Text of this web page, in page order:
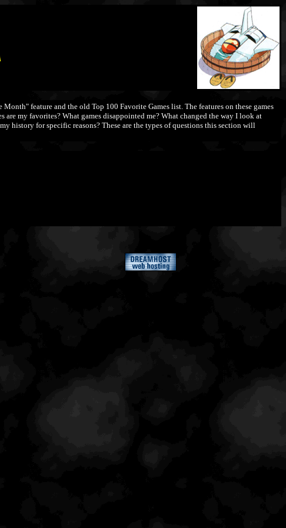
feature and the old Top 100 Favorite Games list. The features on these games
my favorites? What games disappointed me? What changed the way I look at
history for specific reasons? These are the types of questions this section will